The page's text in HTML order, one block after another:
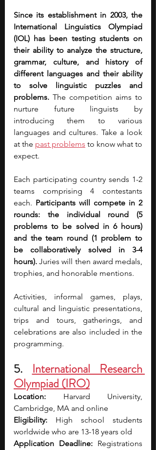
Since its establishment in 2003, the
International Linguistics Olympiad
(IOL) has been testing students on
their ability to analyze the structure,
grammar, culture, and history of
different languages and their ability
to solve linguistic puzzles and
problems. The competition aims to
nurture future linguists by
introducing them to various
languages and cultures. Take a look
at the past problems to know what to
expect.
Each participating country sends 1-2
teams comprising 4 contestants
each. Participants will compete in 2
rounds: the individual round (5
problems to be solved in 6 hours)
and the team round (1 problem to
be collaboratively solved in 3-4
hours). Juries will then award medals,
trophies, and honorable mentions.
Activities, informal games, plays,
cultural and linguistic presentations,
trips and tours, gatherings, and
celebrations are also included in the
programming.
5. International Research
Olympiad (IRO)
Location: Harvard University,
Cambridge, MA and online
Eligibility: High school students
worldwide who are 13-18 years old
Application Deadline: Registrations